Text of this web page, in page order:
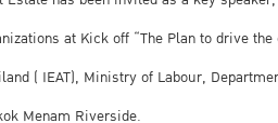
at Kick off “The Plan to drive
( IEAT), Ministry of Labour,
Menam Riverside.